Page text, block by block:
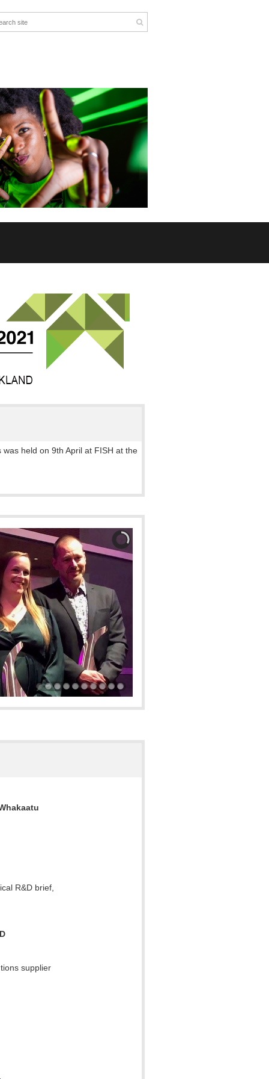
held on 9th April at FISH at the
R&D brief,
supplier